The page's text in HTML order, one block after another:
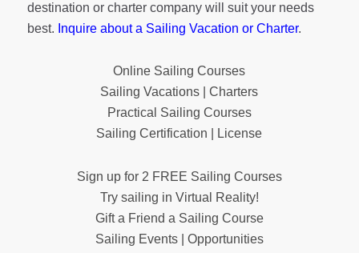
destination or charter company will suit your needs
best. Inquire about a Sailing Vacation or Charter.
Online Sailing Courses
Sailing Vacations | Charters
Practical Sailing Courses
Sailing Certification | License
Sign up for 2 FREE Sailing Courses
Try sailing in Virtual Reality!
Gift a Friend a Sailing Course
Sailing Events | Opportunities